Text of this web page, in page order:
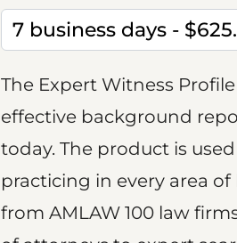
The Expert Witness
effective background
today. The product is
practicing in every area
from AMLAW 100 law